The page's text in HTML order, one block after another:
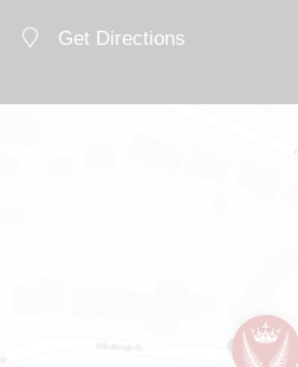
Get Directions